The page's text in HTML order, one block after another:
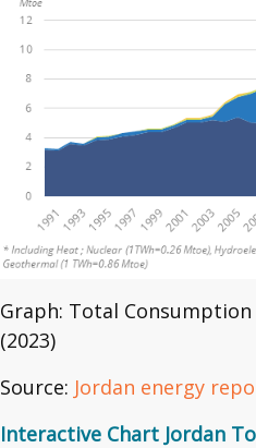
Graph: Total
(2023)
Source: Jordan energy
Interactive Chart Jordan